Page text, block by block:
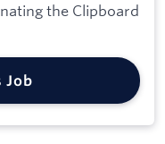
the Clipboard
Job